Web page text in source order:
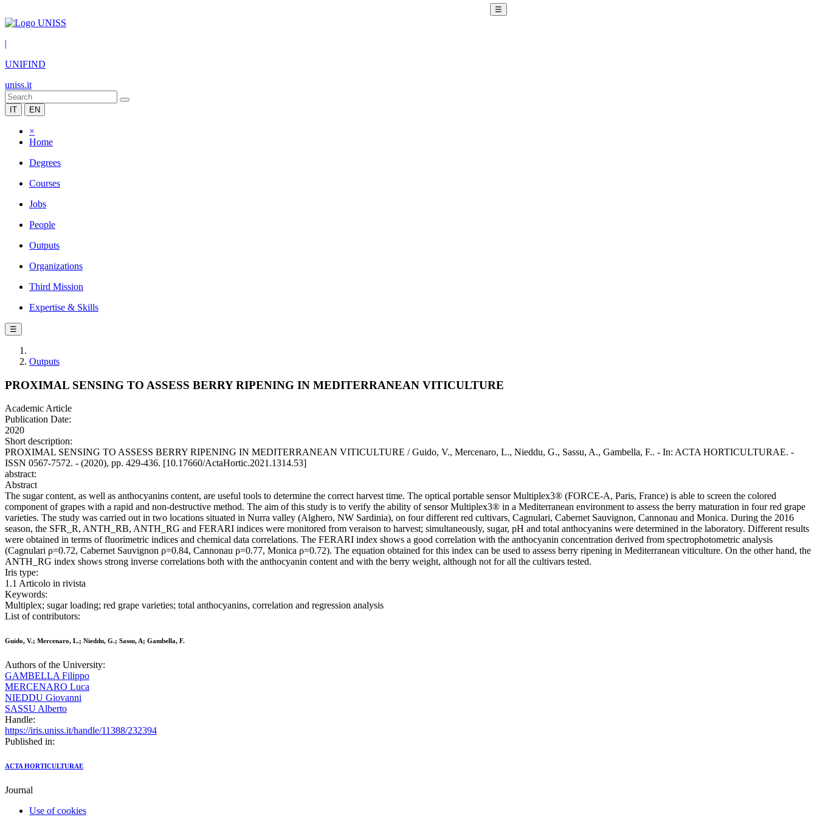
☰
|
UNIFIND
uniss.it
IT EN
×
Home
Degrees
Courses
Jobs
People
Outputs
Organizations
Third Mission
Expertise & Skills
☰
Outputs
PROXIMAL SENSING TO ASSESS BERRY RIPENING IN MEDITERRANEAN VITICULTURE
Academic Article
Publication Date:
2020
Short description:
PROXIMAL SENSING TO ASSESS BERRY RIPENING IN MEDITERRANEAN VITICULTURE / Guido, V., Mercenaro, L., Nieddu, G., Sassu, A., Gambella, F.. - In: ACTA HORTICULTURAE. -
ISSN 0567-7572. - (2020), pp. 429-436. [10.17660/ActaHortic.2021.1314.53]
abstract:
Abstract
The sugar content, as well as anthocyanins content, are useful tools to determine the correct harvest time. The optical portable sensor Multiplex3® (FORCE-A, Paris, France) is able to screen the colored
component of grapes with a rapid and non-destructive method. The aim of this study is to verify the ability of sensor Multiplex3® in a Mediterranean environment to assess the berry maturation in four red grape
varieties. The study was carried out in two locations situated in Nurra valley (Alghero, NW Sardinia), on four different red cultivars, Cagnulari, Cabernet Sauvignon, Cannonau and Monica. During the 2016
season, the SFR_R, ANTH_RB, ANTH_RG and FERARI indices were monitored from veraison to harvest; simultaneously, sugar, pH and total anthocyanins were determined in the laboratory. Different results
were obtained in terms of fluorimetric indices and chemical data correlations. The FERARI index shows a good correlation with the anthocyanin concentration derived from spectrophotometric analysis
(Cagnulari ρ=0.72, Cabernet Sauvignon ρ=0.84, Cannonau ρ=0.77, Monica ρ=0.72). The equation obtained for this index can be used to assess berry ripening in Mediterranean viticulture. On the other hand, the
ANTH_RG index shows strong inverse correlations both with the anthocyanin content and with the berry weight, although not for all the cultivars tested.
Iris type:
1.1 Articolo in rivista
Keywords:
Multiplex; sugar loading; red grape varieties; total anthocyanins, correlation and regression analysis
List of contributors:
Guido, V.; Mercenaro, L.; Nieddu, G.; Sassu, A; Gambella, F.
Authors of the University:
GAMBELLA Filippo
MERCENARO Luca
NIEDDU Giovanni
SASSU Alberto
Handle:
https://iris.uniss.it/handle/11388/232394
Published in:
ACTA HORTICULTURAE
Journal
Use of cookies